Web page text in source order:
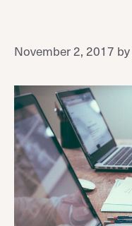
November 2, 2017 by